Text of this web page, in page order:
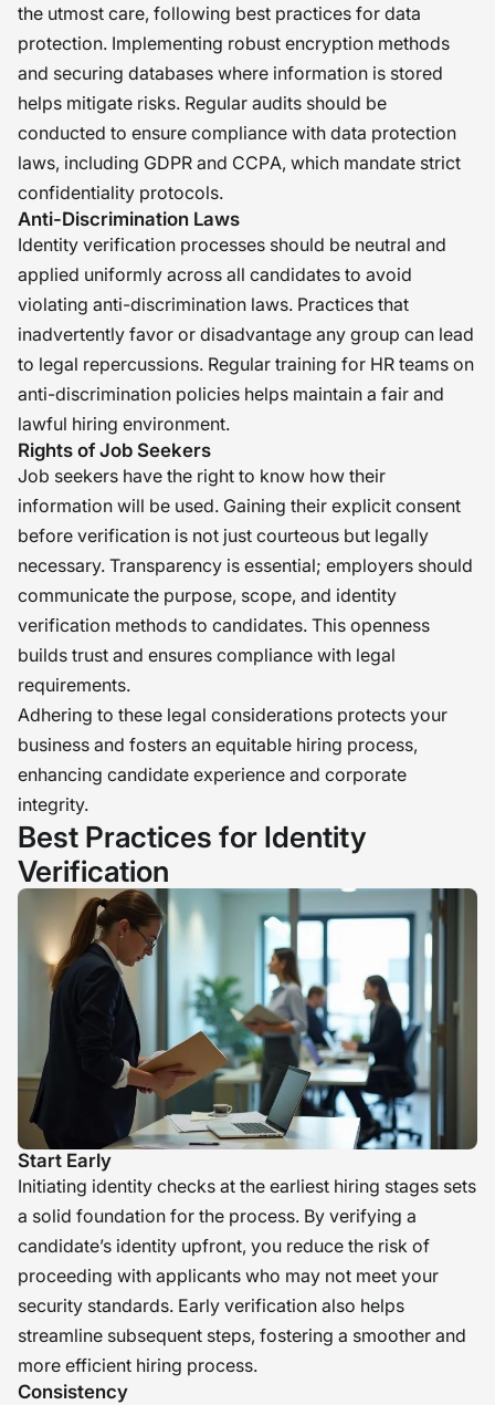
the utmost care, following best practices for data
protection. Implementing robust encryption methods
and securing databases where information is stored
helps mitigate risks. Regular audits should be
conducted to ensure compliance with data protection
laws, including GDPR and CCPA, which mandate strict
confidentiality protocols.
Anti-Discrimination Laws
Identity verification processes should be neutral and
applied uniformly across all candidates to avoid
violating anti-discrimination laws. Practices that
inadvertently favor or disadvantage any group can lead
to legal repercussions. Regular training for HR teams on
anti-discrimination policies helps maintain a fair and
lawful hiring environment.
Rights of Job Seekers
Job seekers have the right to know how their
information will be used. Gaining their explicit consent
before verification is not just courteous but legally
necessary. Transparency is essential; employers should
communicate the purpose, scope, and identity
verification methods to candidates. This openness
builds trust and ensures compliance with legal
requirements.
Adhering to these legal considerations protects your
business and fosters an equitable hiring process,
enhancing candidate experience and corporate
integrity.
Best Practices for Identity
Verification
Start Early
Initiating identity checks at the earliest hiring stages sets
a solid foundation for the process. By verifying a
candidate’s identity upfront, you reduce the risk of
proceeding with applicants who may not meet your
security standards. Early verification also helps
streamline subsequent steps, fostering a smoother and
more efficient hiring process.
Consistency